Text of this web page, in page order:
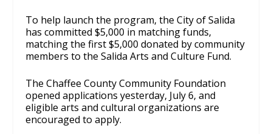
To help launch the program, the City of Salida
has committed $5,000 in matching funds,
matching the first $5,000 donated by community
members to the Salida Arts and Culture Fund.
The Chaffee County Community Foundation
opened applications yesterday, July 6, and
eligible arts and cultural organizations are
encouraged to apply.